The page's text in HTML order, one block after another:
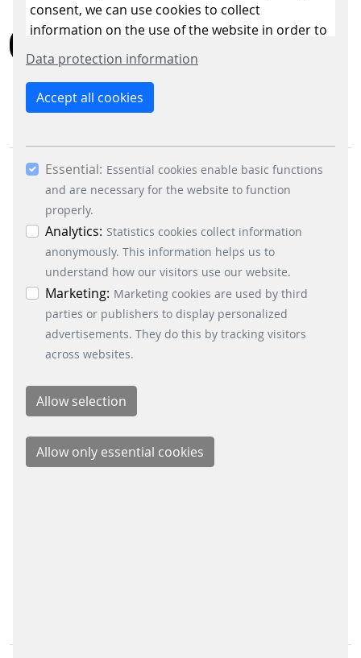
consent, we can use cookies to collect
information on the use of the website in order to
constantly improve the website. By clicking on
the “Only allow essential cookies” button, you
reject the use of cookies other than essential
cookies. By ticking the “Statistics” and “Marketing”
you consent to the use of other cookies. All
essential, marketing and statistics cookies are
accepted via the “Accept all cookies” button. You
can obtain differentiated information on the
individual cookies in the data protection
information. You can revoke your consent at any
time by clicking on the “Cookie settings” button at
the bottom left.
Data protection information
Accept all cookies
Essential: Essential cookies enable basic functions
and are necessary for the website to function
properly.
Analytics: Statistics cookies collect information
anonymously. This information helps us to
understand how our visitors use our website.
Marketing: Marketing cookies are used by third
parties or publishers to display personalized
advertisements. They do this by tracking visitors
across websites.
BUSINESS DIVISIONS
Signalling Systems
Energy Retail Solutions
Parking Solutions
Fare Collection Systems
Xing
Youtube
Instagram